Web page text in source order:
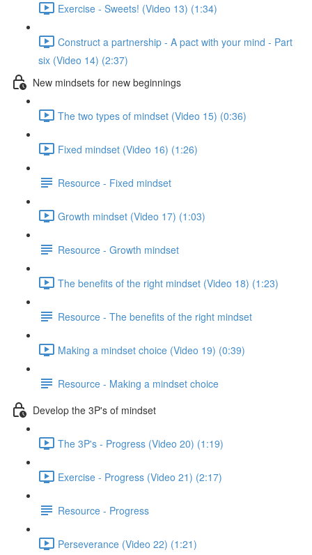
Exercise - Sweets! (Video 13) (1:34)
Construct a partnership - A pact with your mind - Part
six (Video 14) (2:37)
New mindsets for new beginnings
The two types of mindset (Video 15) (0:36)
Fixed mindset (Video 16) (1:26)
Resource - Fixed mindset
Growth mindset (Video 17) (1:03)
Resource - Growth mindset
The benefits of the right mindset (Video 18) (1:23)
Resource - The benefits of the right mindset
Making a mindset choice (Video 19) (0:39)
Resource - Making a mindset choice
Develop the 3P's of mindset
The 3P's - Progress (Video 20) (1:19)
Exercise - Progress (Video 21) (2:17)
Resource - Progress
Perseverance (Video 22) (1:21)